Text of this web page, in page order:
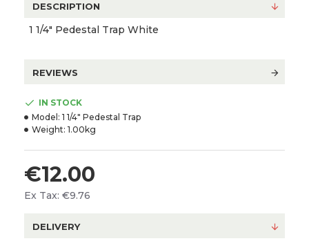
DESCRIPTION
1 1/4" Pedestal Trap White
REVIEWS
€12.00
Ex Tax: €9.76
IN STOCK
Model: 1 1/4" Pedestal Trap
Weight: 1.00kg
DELIVERY